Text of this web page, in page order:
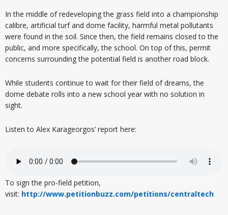
In the middle of redeveloping the grass field into a championship
calibre, artificial turf and dome facility, harmful metal pollutants
were found in the soil. Since then, the field remains closed to the
public, and more specifically, the school. On top of this, permit
concerns surrounding the potential field is another road block.
While students continue to wait for their field of dreams, the
dome debate rolls into a new school year with no solution in
sight.
Listen to Alex Karageorgos’ report here:
To sign the pro-field petition,
visit: http://www.petitionbuzz.com/petitions/centraltech